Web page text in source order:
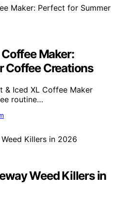
Maker:
Coffee Creations
& Iced XL Coffee Maker
routine…
Weed Killers in